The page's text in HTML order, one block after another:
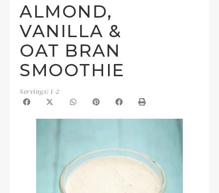
ALMOND,
VANILLA &
OAT BRAN
SMOOTHIE
Servings: 1-2